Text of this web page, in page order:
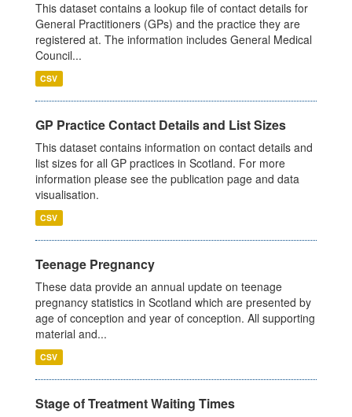
This dataset contains a lookup file of contact details for
General Practitioners (GPs) and the practice they are
registered at. The information includes General Medical
Council...
CSV
GP Practice Contact Details and List Sizes
This dataset contains information on contact details and
list sizes for all GP practices in Scotland. For more
information please see the publication page and data
visualisation.
CSV
Teenage Pregnancy
These data provide an annual update on teenage
pregnancy statistics in Scotland which are presented by
age of conception and year of conception. All supporting
material and...
CSV
Stage of Treatment Waiting Times